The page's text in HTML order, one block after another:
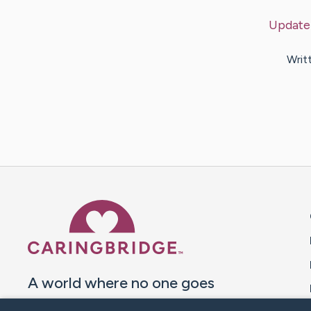
A world where no one goes
through a health journey alone.